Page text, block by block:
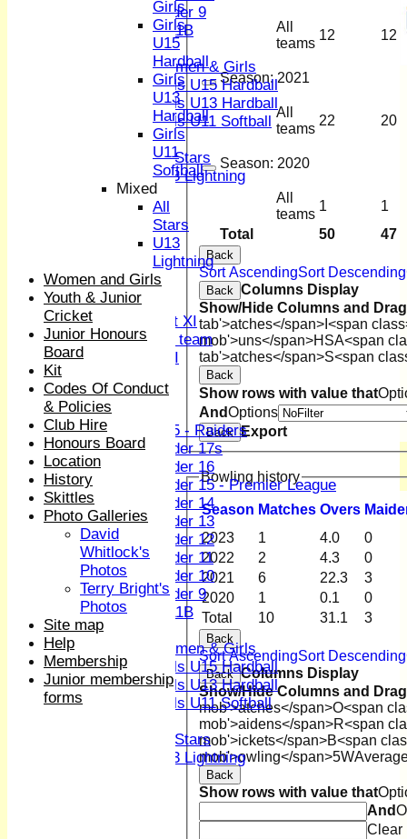
Under 9
U 11B
Women & Girls
Girls U15 Hardball
Girls U13 Hardball
Girls U11 Softball
Mixed
All Stars
U13 Lightning
TEAMSHEETS
Sunday XI
Midweek XI
Women's First XI
Women's U19 team
Sunday 2nd XI
Junior Teams
U15 - Raiders
Under 17s
Under 16
Under 15 - Premier League
Under 14
Under 13
Under 12
Under 11
Under 10
Under 9
U 11B
Women & Girls
Girls U15 Hardball
Girls U13 Hardball
Girls U11 Softball
All Stars
U13 Lightning
Total 50 47
All
teams
12 12
Season:2021
All
teams
22 20
Season: 2020
All
teams
1 1
Back
Sort AscendingSort Descending
Back Columns Display
Show/Hide Columns and
tab'>atches</span> I<span
mob'>uns</span>HSA<span
tab'>atches</span>S<span
Back
Show rows with value that
AndOptions
Back Export
Bowling history
Season Matches Overs M
Total 10 31.1 3
2023 1 4.0
0
2022
2 4.3
0
2021
6 22.3
3
2020
1 0.1 0
Back
Sort AscendingSort Descending
Back Columns Display
Show/Hide Columns and
mob'>atches</span>O<span
mob'>aidens</span>R<span
mob'>ickets</span>B<span
mob'>owling</span>5W
Back
Show rows with value that
And
Clear
Girls
Girls
U15
Hardball
Girls
U13
Hardball
Girls
U11
Softball
Mixed
All
Stars
U13
Lightning
Women and Girls
Youth & Junior
Cricket
Junior Honours
Board
Kit
Codes Of Conduct
& Policies
Club Hire
Honours Board
Location
History
Skittles
Photo Galleries
David
Whitlock's
Photos
Terry Bright's
Photos
Site map
Help
Membership
Junior membership
forms